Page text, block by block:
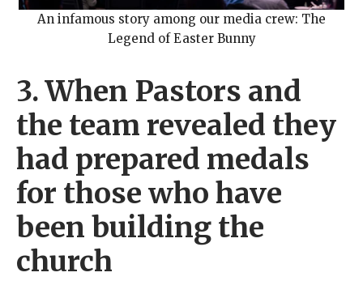
An infamous story among our media crew: The
Legend of Easter Bunny
3. When Pastors and
the team revealed they
had prepared medals
for those who have
been building the
church